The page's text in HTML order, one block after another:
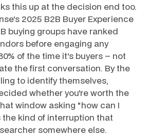
this up at the decision end too.
2025 B2B Buyer Experience
buying groups have ranked
before engaging any
of the time it's buyers – not
the first conversation. By the
to identify themselves,
whether you're worth the
window asking "how can I
the kind of interruption that
somewhere else.